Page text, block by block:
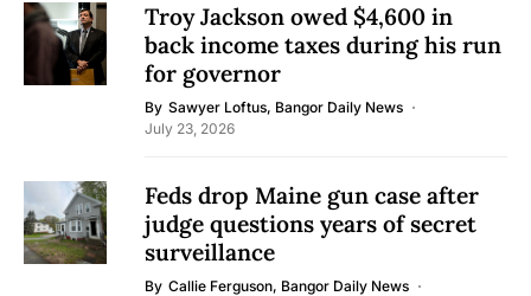
Troy Jackson owed $4,600 in
back income taxes during his run
for governor
By Sawyer Loftus, Bangor Daily News
July 23, 2026
Feds drop Maine gun case after
judge questions years of secret
surveillance
By Callie Ferguson, Bangor Daily News